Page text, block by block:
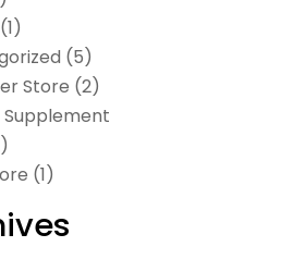
(1)
(5)
Store (2)
(1)